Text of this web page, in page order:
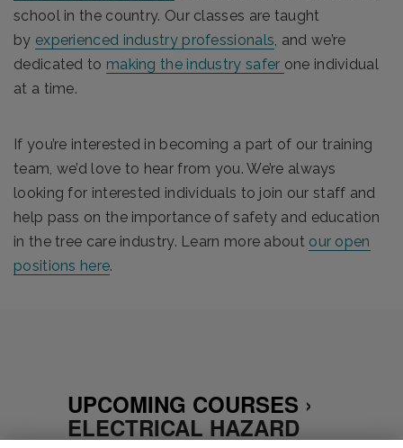
school in the country. Our classes are taught
by experienced industry professionals, and we’re
dedicated to making the industry safer one individual
at a time.
If you’re interested in becoming a part of our training
team, we’d love to hear from you. We’re always
looking for interested individuals to join our staff and
help pass on the importance of safety and education
in the tree care industry. Learn more about our open
positions here.
UPCOMING COURSES ›
ELECTRICAL HAZARD